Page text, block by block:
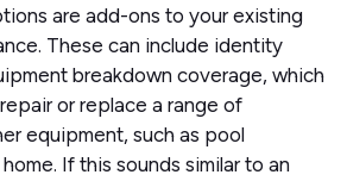
are add-ons to your existing
These can include identity
breakdown coverage, which
or replace a range of
equipment, such as pool
If this sounds similar to an